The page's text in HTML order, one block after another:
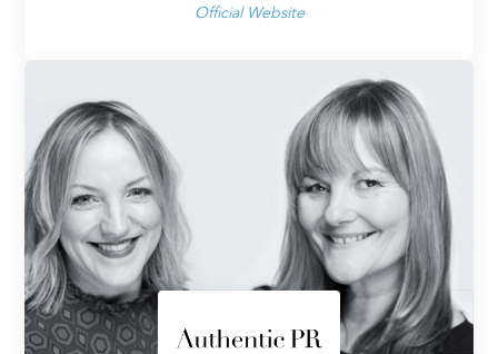
Official Website